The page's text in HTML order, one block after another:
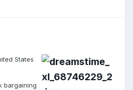
States
bargaining